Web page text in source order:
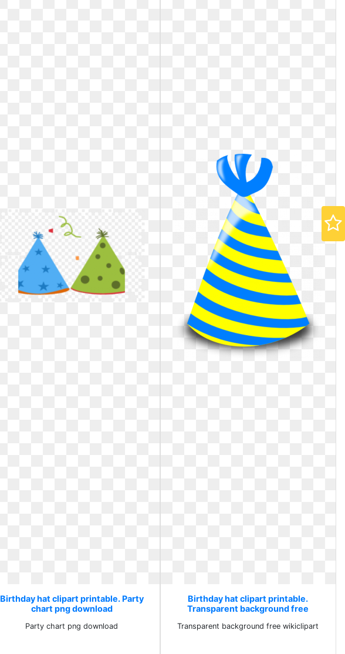
Birthday hat clipart printable. Party
chart png download
Party chart png download
Birthday hat clipart printable.
Transparent background free
Transparent background free wikiclipart